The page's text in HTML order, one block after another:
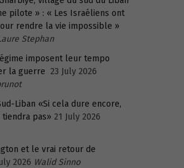
pilote » : « Les Israéliens ont
rendre la vie impossible »
Stephan
imposent leur tempo
la guerre 23 July 2026
Liban «Si cela dure encore,
pas» 21 July 2026
et le vrai retour de
2026 Walid Sinno